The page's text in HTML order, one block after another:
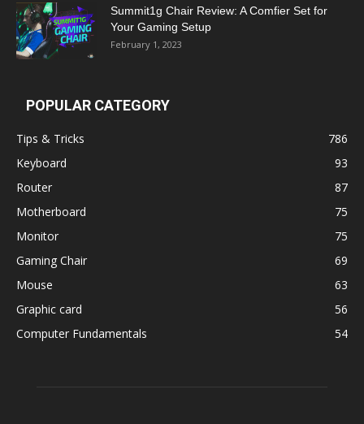
Summit1g Chair Review: A Comfier Set for
Your Gaming Setup
February 1, 2023
POPULAR CATEGORY
Tips & Tricks
786
Keyboard
93
Router
87
Motherboard
75
Monitor
75
Gaming Chair
69
Mouse
63
Graphic card
56
Computer Fundamentals
54